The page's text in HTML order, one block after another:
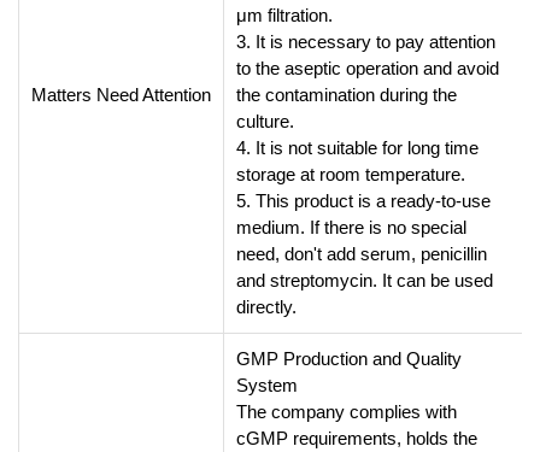
Matters Need Attention
μm filtration.
3. It is necessary to pay attention
to the aseptic operation and avoid
the contamination during the
culture.
4. It is not suitable for long time
storage at room temperature.
5. This product is a ready-to-use
medium. If there is no special
need, don't add serum, penicillin
and streptomycin. It can be used
directly.
GMP Production and Quality
System
The company complies with
cGMP requirements, holds the